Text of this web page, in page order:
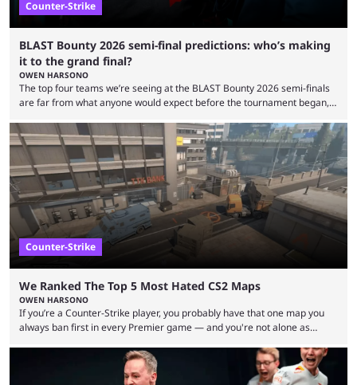
Counter-Strike
BLAST Bounty 2026 semi-final predictions: who’s making
it to the grand final?
OWEN HARSONO
The top four teams we’re seeing at the BLAST Bounty 2026 semi-finals
are far from what anyone would expect before the tournament began,
let’s take a look at the best BLAST Bounty semi-final predictions for both
upcoming matchups. Starting the semi-finals off is a banger of a series
between FaZe Clan and Team Spirit, which is one ...
Counter-Strike
We Ranked The Top 5 Most Hated CS2 Maps
OWEN HARSONO
If you’re a Counter-Strike player, you probably have that one map you
always ban first in every Premier game — and you're not alone as
maps in Counter-Strike history and explain why they are disliked by the
community at large. Anubis is one of the newer releases in the Counter-